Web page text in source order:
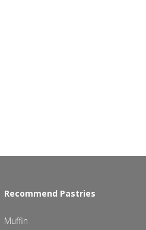
Recommend Pastries
Muffin